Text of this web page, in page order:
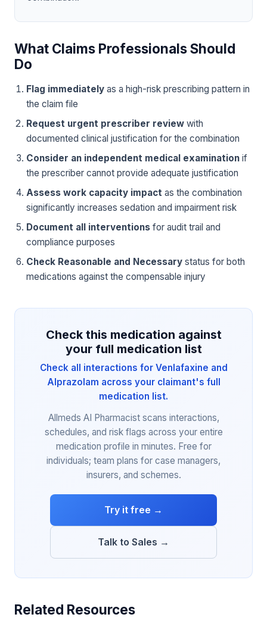
What Claims Professionals Should
Do
Flag immediately as a high-risk prescribing pattern in
the claim file
Request urgent prescriber review with
documented clinical justification for the combination
Consider an independent medical examination if
the prescriber cannot provide adequate justification
Assess work capacity impact as the combination
significantly increases sedation and impairment risk
Document all interventions for audit trail and
compliance purposes
Check Reasonable and Necessary status for both
medications against the compensable injury
Check this medication against
your full medication list
Check all interactions for Venlafaxine and
Alprazolam across your claimant's full
medication list.
Allmeds AI Pharmacist scans interactions,
schedules, and risk flags across your entire
medication profile in minutes. Free for
individuals; team plans for case managers,
insurers, and schemes.
Try it free →
Talk to Sales →
Related Resources